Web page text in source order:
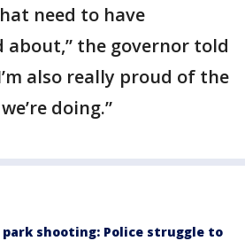
need to have
about,” the governor told
also really proud of the
doing.”
park shooting: Police struggle to